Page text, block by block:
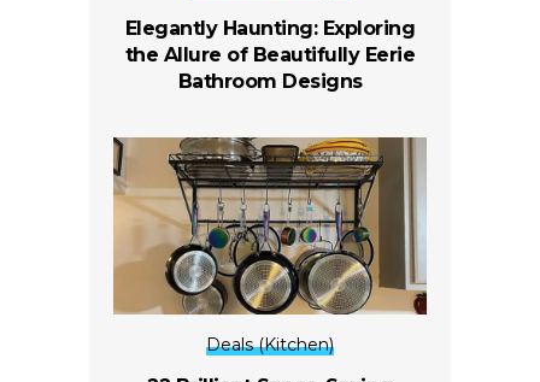
Elegantly Haunting: Exploring
the Allure of Beautifully Eerie
Bathroom Designs
Deals (Kitchen)